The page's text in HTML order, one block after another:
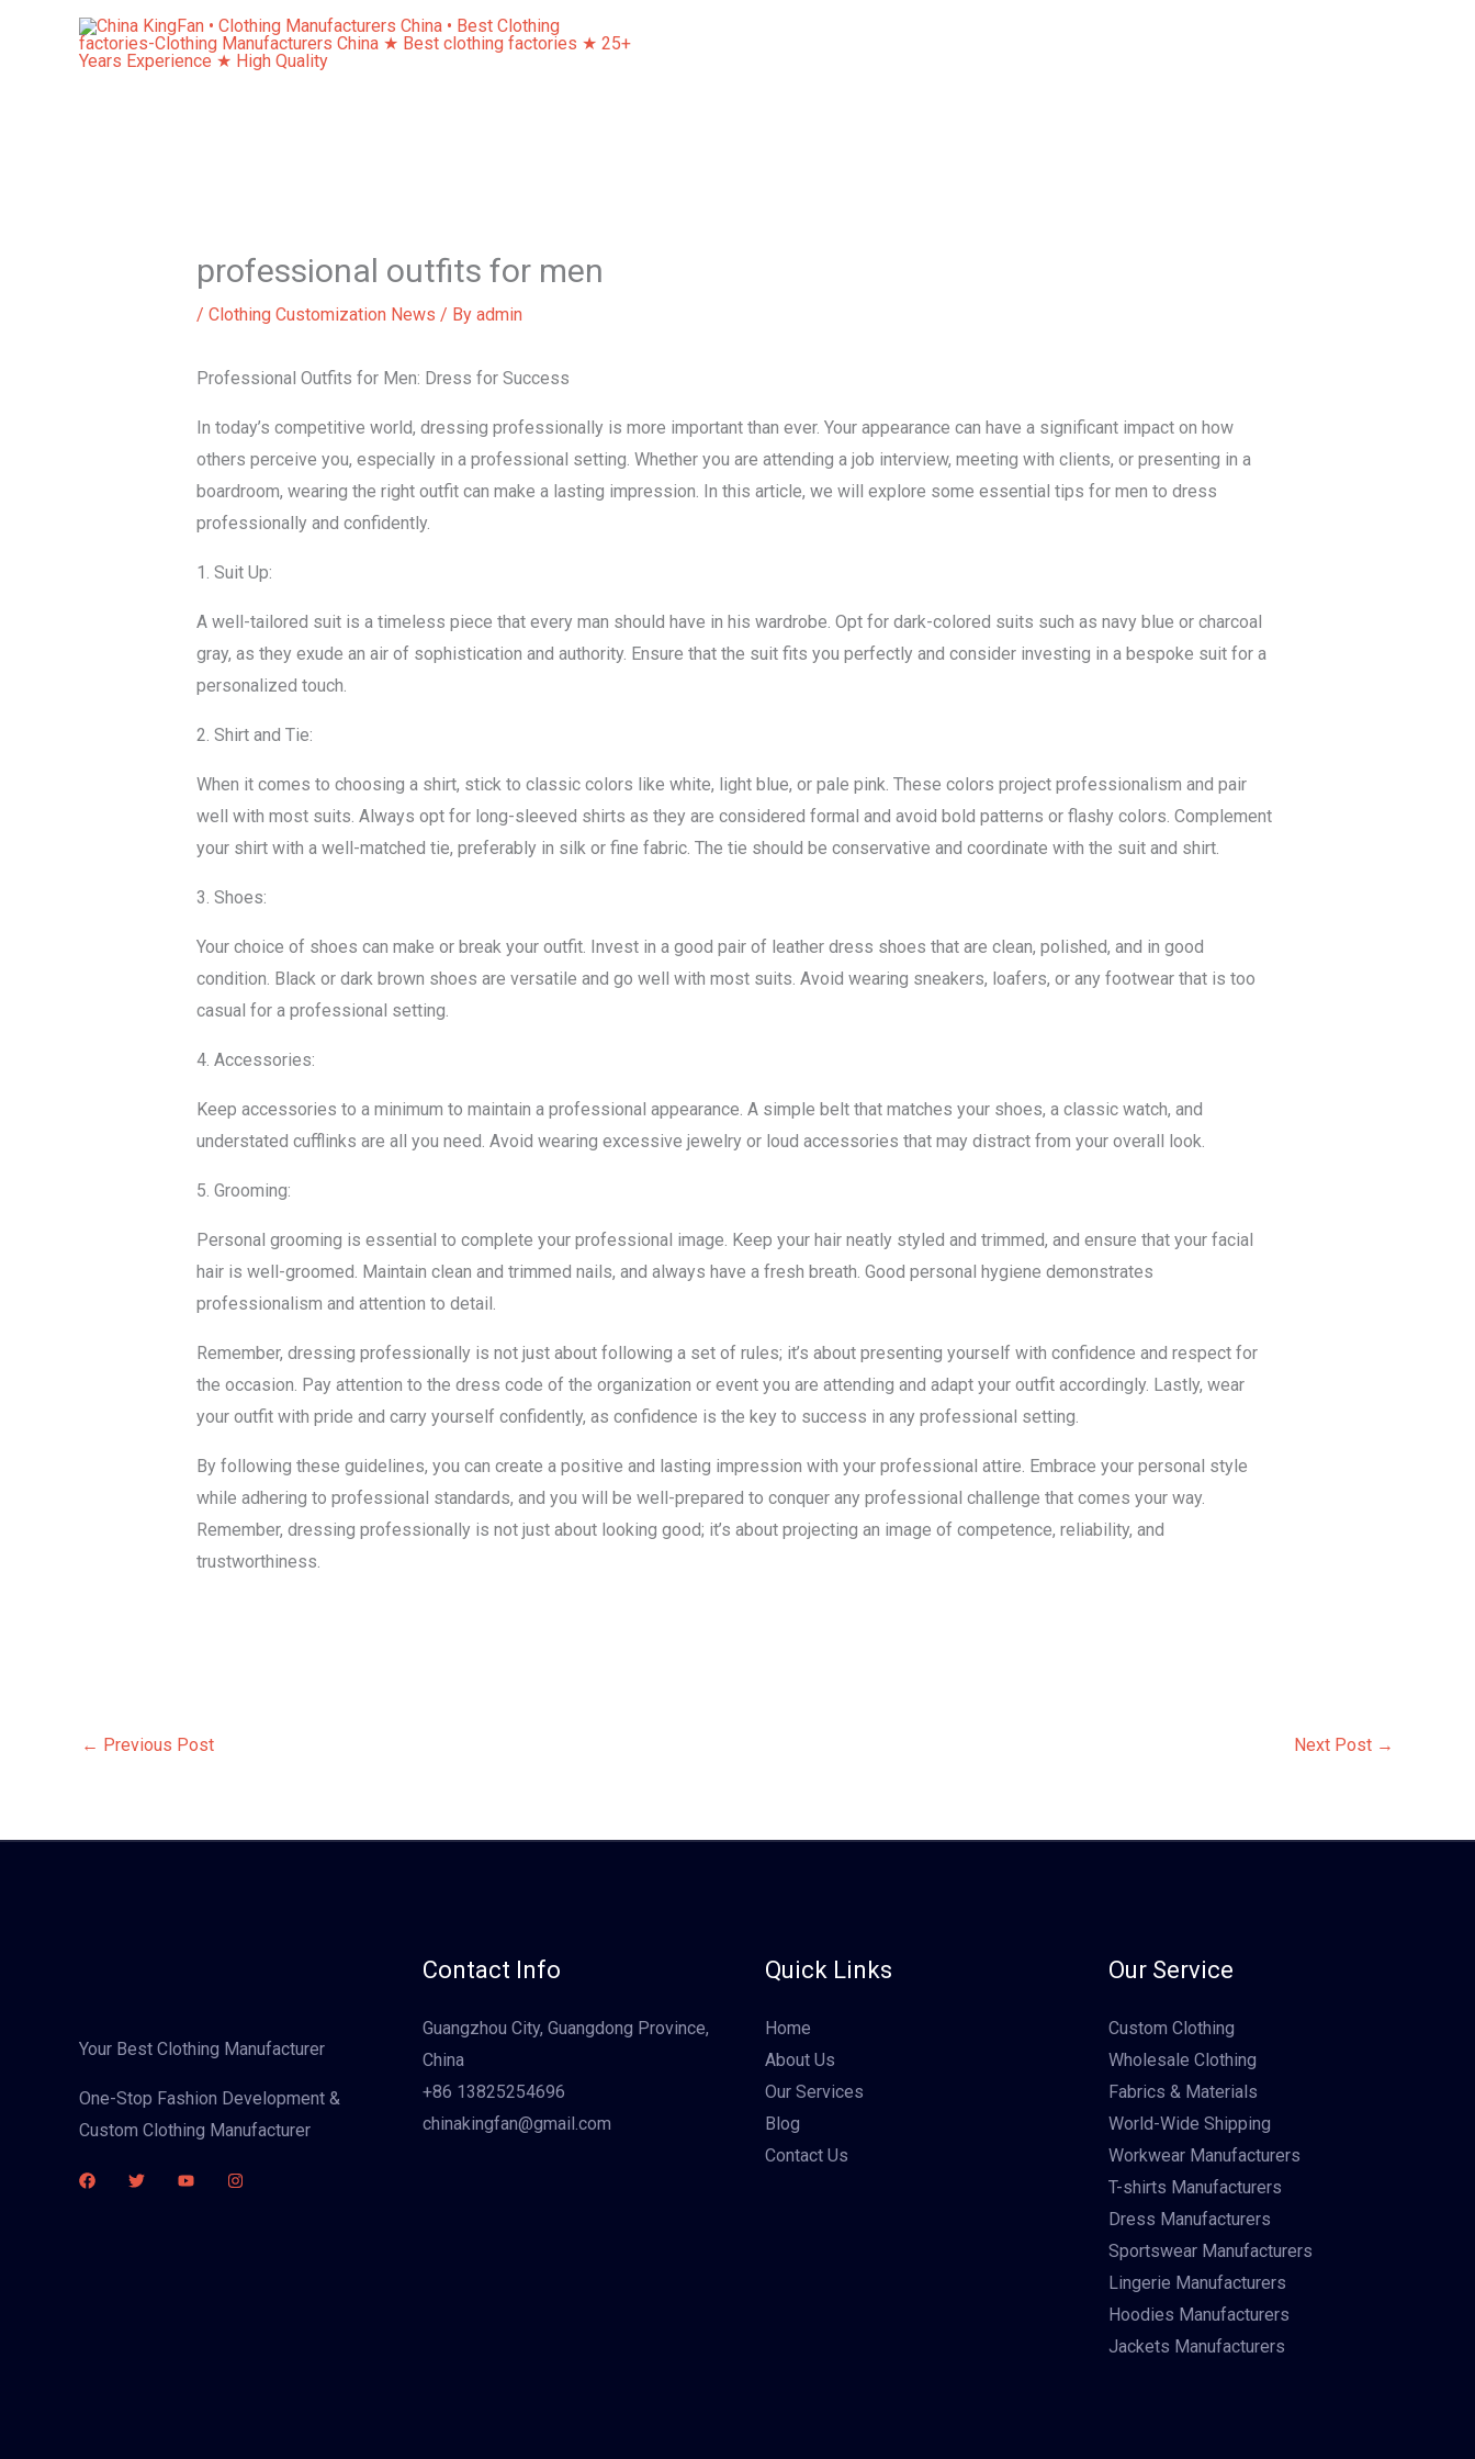
professional outfits for men
/ Clothing Customization News / By admin
Professional Outfits for Men: Dress for Success
In today’s competitive world, dressing professionally is more important than ever. Your appearance can have a significant impact on how
others perceive you, especially in a professional setting. Whether you are attending a job interview, meeting with clients, or presenting in a
boardroom, wearing the right outfit can make a lasting impression. In this article, we will explore some essential tips for men to dress
professionally and confidently.
1. Suit Up:
A well-tailored suit is a timeless piece that every man should have in his wardrobe. Opt for dark-colored suits such as navy blue or charcoal
gray, as they exude an air of sophistication and authority. Ensure that the suit fits you perfectly and consider investing in a bespoke suit for a
personalized touch.
2. Shirt and Tie:
When it comes to choosing a shirt, stick to classic colors like white, light blue, or pale pink. These colors project professionalism and pair
well with most suits. Always opt for long-sleeved shirts as they are considered formal and avoid bold patterns or flashy colors. Complement
your shirt with a well-matched tie, preferably in silk or fine fabric. The tie should be conservative and coordinate with the suit and shirt.
3. Shoes:
Your choice of shoes can make or break your outfit. Invest in a good pair of leather dress shoes that are clean, polished, and in good
condition. Black or dark brown shoes are versatile and go well with most suits. Avoid wearing sneakers, loafers, or any footwear that is too
casual for a professional setting.
4. Accessories:
Keep accessories to a minimum to maintain a professional appearance. A simple belt that matches your shoes, a classic watch, and
understated cufflinks are all you need. Avoid wearing excessive jewelry or loud accessories that may distract from your overall look.
5. Grooming:
Personal grooming is essential to complete your professional image. Keep your hair neatly styled and trimmed, and ensure that your facial
hair is well-groomed. Maintain clean and trimmed nails, and always have a fresh breath. Good personal hygiene demonstrates
professionalism and attention to detail.
Remember, dressing professionally is not just about following a set of rules; it’s about presenting yourself with confidence and respect for
the occasion. Pay attention to the dress code of the organization or event you are attending and adapt your outfit accordingly. Lastly, wear
your outfit with pride and carry yourself confidently, as confidence is the key to success in any professional setting.
By following these guidelines, you can create a positive and lasting impression with your professional attire. Embrace your personal style
while adhering to professional standards, and you will be well-prepared to conquer any professional challenge that comes your way.
Remember, dressing professionally is not just about looking good; it’s about projecting an image of competence, reliability, and
trustworthiness.
← Previous Post Next Post →
Your Best Clothing Manufacturer
One-Stop Fashion Development &
Custom Clothing Manufacturer
Contact Info
Guangzhou City, Guangdong Province,
China
+86 13825254696
chinakingfan@gmail.com
Quick Links
Home
About Us
Our Services
Blog
Contact Us
Our Service
Custom Clothing
Wholesale Clothing
Fabrics & Materials
World-Wide Shipping
Workwear Manufacturers
T-shirts Manufacturers
Dress Manufacturers
Sportswear Manufacturers
Lingerie Manufacturers
Hoodies Manufacturers
Jackets Manufacturers